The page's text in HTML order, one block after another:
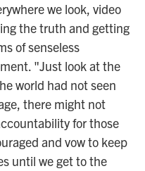
we look, video
the truth and getting
of senseless
"Just look at the
world had not seen
there might not
for those
and vow to keep
until we get to the